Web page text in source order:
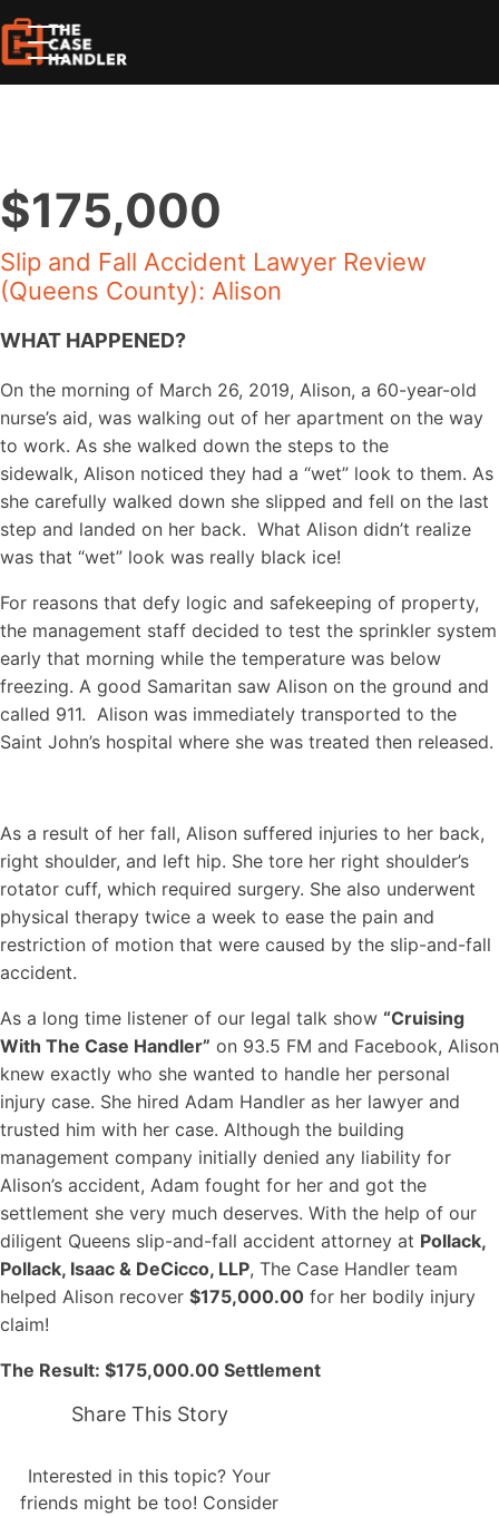
$175,000
Slip and Fall Accident Lawyer Review
(Queens County): Alison
WHAT HAPPENED?
On the morning of March 26, 2019, Alison, a 60-year-old
nurse’s aid, was walking out of her apartment on the way
to work. As she walked down the steps to the
sidewalk, Alison noticed they had a “wet” look to them. As
she carefully walked down she slipped and fell on the last
step and landed on her back. What Alison didn’t realize
was that “wet” look was really black ice!
For reasons that defy logic and safekeeping of property,
the management staff decided to test the sprinkler system
early that morning while the temperature was below
freezing. A good Samaritan saw Alison on the ground and
called 911. Alison was immediately transported to the
Saint John’s hospital where she was treated then released.
As a result of her fall, Alison suffered injuries to her back,
right shoulder, and left hip. She tore her right shoulder’s
rotator cuff, which required surgery. She also underwent
physical therapy twice a week to ease the pain and
restriction of motion that were caused by the slip-and-fall
accident.
As a long time listener of our legal talk show “Cruising
With The Case Handler” on 93.5 FM and Facebook, Alison
knew exactly who she wanted to handle her personal
injury case. She hired Adam Handler as her lawyer and
trusted him with her case. Although the building
management company initially denied any liability for
Alison’s accident, Adam fought for her and got the
settlement she very much deserves. With the help of our
diligent Queens slip-and-fall accident attorney at Pollack,
Pollack, Isaac & DeCicco, LLP, The Case Handler team
helped Alison recover $175,000.00 for her bodily injury
claim!
The Result: $175,000.00 Settlement
Share This Story
Interested in this topic? Your
friends might be too! Consider